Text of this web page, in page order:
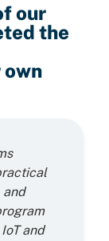
our
the
and
and